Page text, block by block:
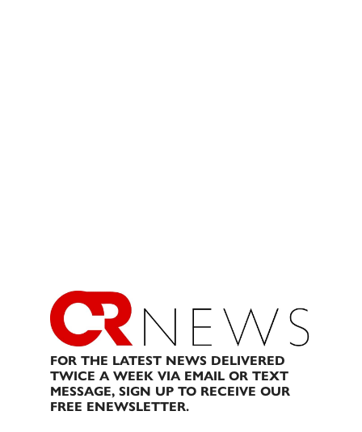
FOR THE LATEST NEWS DELIVERED
TWICE A WEEK VIA EMAIL OR TEXT
MESSAGE, SIGN UP TO RECEIVE OUR
FREE ENEWSLETTER.